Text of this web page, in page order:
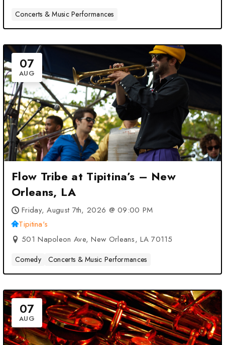
Concerts & Music Performances
07
AUG
Flow Tribe at Tipitina’s – New
Orleans, LA
Friday, August 7th, 2026 @ 09:00 PM
Tipitina's
501 Napoleon Ave, New Orleans, LA 70115
Comedy Concerts & Music Performances
07
AUG